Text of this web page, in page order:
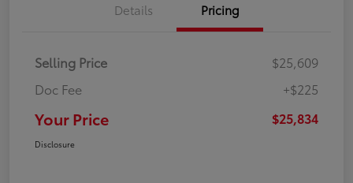
Details Pricing
Selling Price
$25,609
Doc Fee
+$225
Your Price $25,834
Disclosure